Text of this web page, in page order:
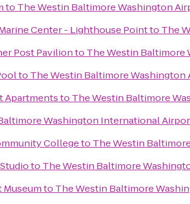
to The Westin Baltimore Washington
Center - Lighthouse Pointto The
Post Pavilionto The Westin Baltimore
to The Westin Baltimore Washington
Apartmentsto The Westin Baltimore
Washington International
Collegeto The Westin
to The Westin Baltimore
Museumto The Westin Baltimore